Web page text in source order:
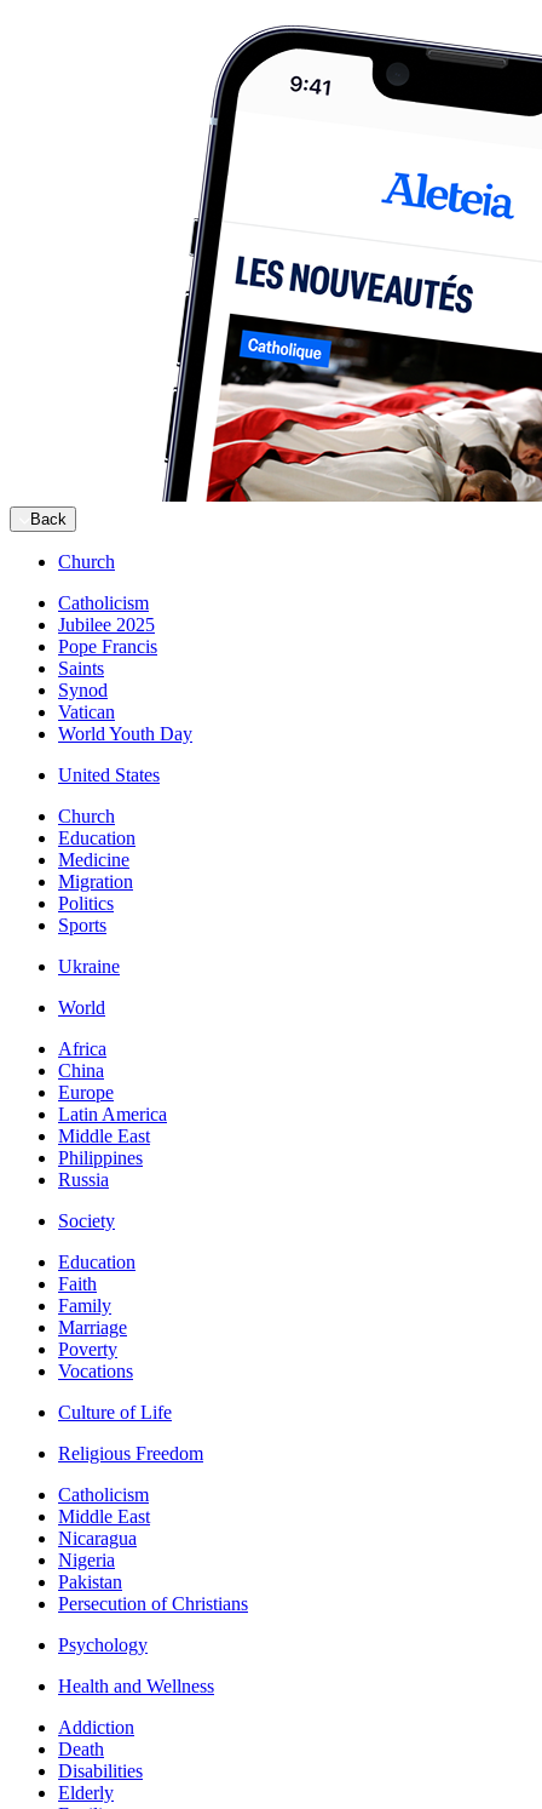
Back
Church
Catholicism
Jubilee 2025
Pope Francis
Saints
Synod
Vatican
World Youth Day
United States
Church
Education
Medicine
Migration
Politics
Sports
Ukraine
World
Africa
China
Europe
Latin America
Middle East
Philippines
Russia
Society
Education
Faith
Family
Marriage
Poverty
Vocations
Culture of Life
Religious Freedom
Catholicism
Middle East
Nicaragua
Nigeria
Pakistan
Persecution of Christians
Psychology
Health and Wellness
Addiction
Death
Disabilities
Elderly